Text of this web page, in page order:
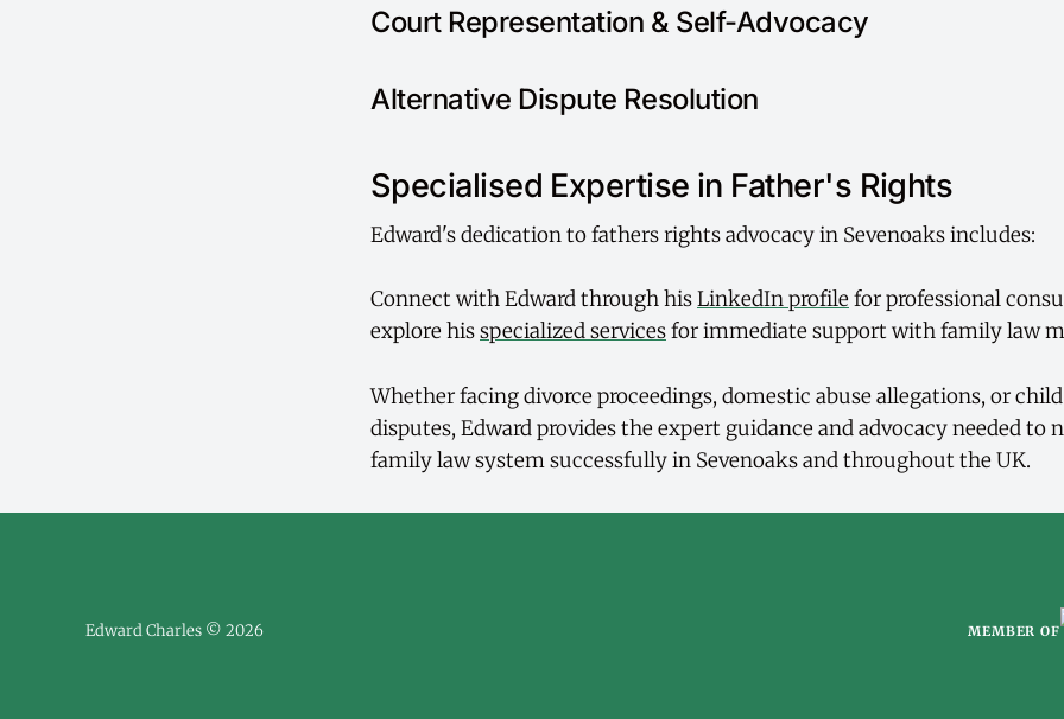
Court Representation & Self-Advocacy
Alternative Dispute Resolution
Specialised Expertise in Father's Rights
Edward's dedication to fathers rights advocacy in Sevenoaks includes:
Connect with Edward through hisLinkedIn profile for professional
explore hisspecialized servicesfor immediate support with family law
Whether facing divorce proceedings, domestic abuse allegations, or
disputes, Edward provides the expert guidance and advocacy needed to
family law system successfully in Sevenoaks and throughout the UK.
Edward Charles © 2026 MEMBER OF